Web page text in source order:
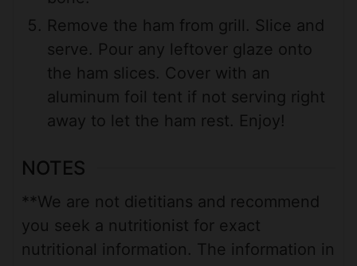
Remove the ham from grill. Slice and
serve. Pour any leftover glaze onto
the ham slices. Cover with an
aluminum foil tent if not serving right
away to let the ham rest. Enjoy!
NOTES
**We are not dietitians and recommend
you seek a nutritionist for exact
nutritional information. The information in